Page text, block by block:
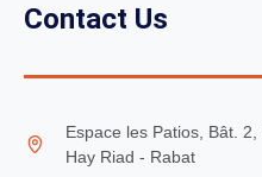
Contact Us
Espace les Patios, Bât.
Hay Riad - Rabat